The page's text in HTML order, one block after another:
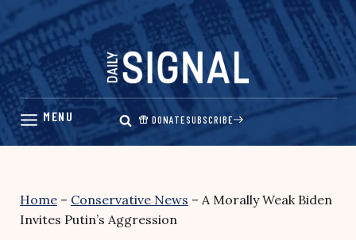
Skip
content
DONATESUBSCRIBE
Home – Conservative News – A Morally Weak Biden
Invites Putin’s Aggression